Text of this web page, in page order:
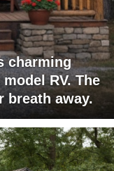
charming
RV. The
breath away.